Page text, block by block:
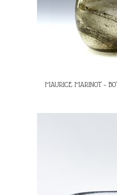
MAURICE MARINOT –